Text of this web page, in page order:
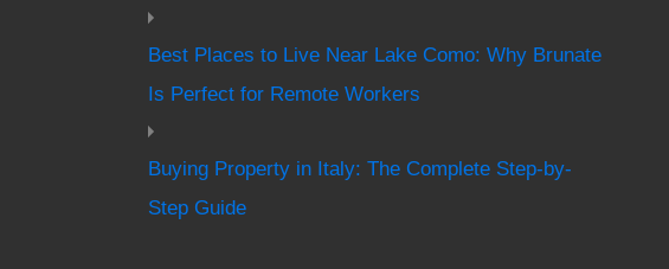
Best Places to Live Near Lake Como: Why Brunate
Is Perfect for Remote Workers
Buying Property in Italy: The Complete Step-by-
Step Guide